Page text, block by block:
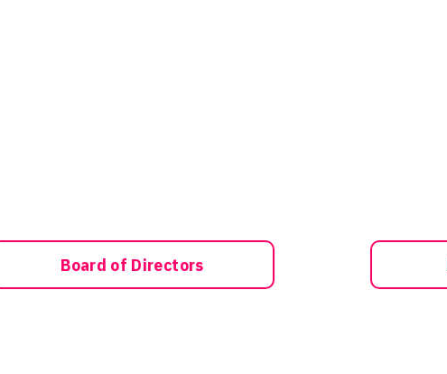
Board of Directors